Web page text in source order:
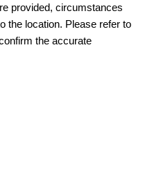
provided, circumstances
the location. Please refer to
the accurate